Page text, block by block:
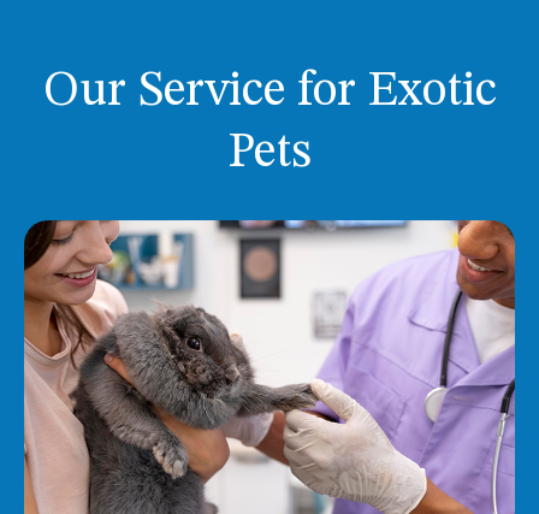
Our Service for Exotic
Pets